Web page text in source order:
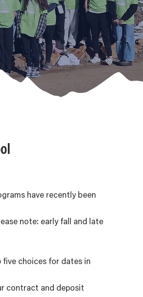
have recently been
note: early fall and late
choices for dates in
contract and deposit